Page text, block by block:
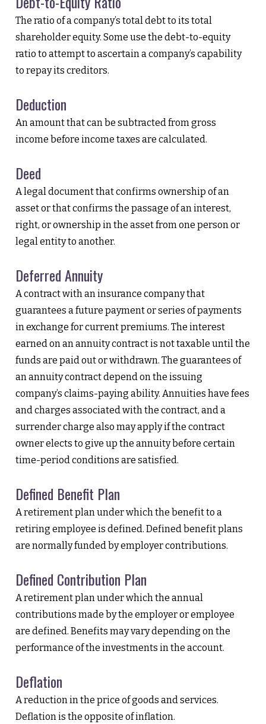
The ratio of a company’s total debt to its total
shareholder equity. Some use the debt-to-equity
ratio to attempt to ascertain a company’s capability
to repay its creditors.
Deduction
An amount that can be subtracted from gross
income before income taxes are calculated.
Deed
A legal document that confirms ownership of an
asset or that confirms the passage of an interest,
right, or ownership in the asset from one person or
legal entity to another.
Deferred Annuity
A contract with an insurance company that
guarantees a future payment or series of payments
in exchange for current premiums. The interest
earned on an annuity contract is not taxable until the
funds are paid out or withdrawn. The guarantees of
an annuity contract depend on the issuing
company’s claims-paying ability. Annuities have fees
and charges associated with the contract, and a
surrender charge also may apply if the contract
owner elects to give up the annuity before certain
time-period conditions are satisfied.
Defined Benefit Plan
A retirement plan under which the benefit to a
retiring employee is defined. Defined benefit plans
are normally funded by employer contributions.
Defined Contribution Plan
A retirement plan under which the annual
contributions made by the employer or employee
are defined. Benefits may vary depending on the
performance of the investments in the account.
Deflation
A reduction in the price of goods and services.
Deflation is the opposite of inflation.